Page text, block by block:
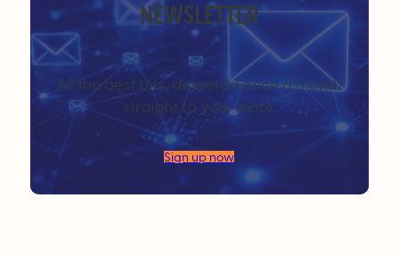
NEWSLETTER
All the best bits, delivered once a month
straight to your inbox
Sign up now